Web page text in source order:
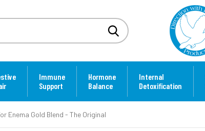
Immune
Support
Hormone
Balance
Internal
Detoxification
Enema Gold Blend - The Original